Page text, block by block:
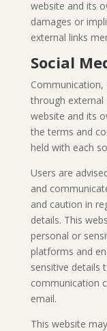
website and its
damages or
external links
Social
through
website and its
the terms and
held with each
Users are
and
and caution in
details. This
personal or
platforms and
sensitive details
communication
email.
This website